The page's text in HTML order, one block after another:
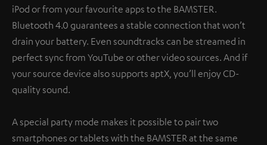
iPod or from your favourite apps to the BAMSTER.
Bluetooth 4.0 guarantees a stable connection that won’t
drain your battery. Even soundtracks can be streamed in
perfect sync from YouTube or other video sources. And if
your source device also supports aptX, you’ll enjoy CD-
quality sound.
A special party mode makes it possible to pair two
smartphones or tablets with the BAMSTER at the same